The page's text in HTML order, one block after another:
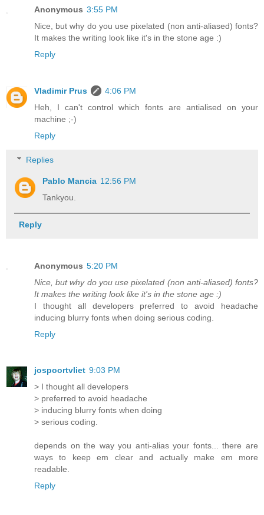
Anonymous 3:55 PM
Nice, but why do you use pixelated (non anti-aliased) fonts?
It makes the writing look like it's in the stone age :)
Reply
Vladimir Prus
4:06 PM
Heh, I can't control which fonts are antialised on your
machine ;-)
Reply
Replies
Pablo Mancia 12:56 PM
Tankyou.
Reply
Anonymous 5:20 PM
Nice, but why do you use pixelated (non anti-aliased) fonts?
It makes the writing look like it's in the stone age :)
I thought all developers preferred to avoid headache
inducing blurry fonts when doing serious coding.
Reply
jospoortvliet 9:03 PM
> I thought all developers
> preferred to avoid headache
> inducing blurry fonts when doing
> serious coding.
depends on the way you anti-alias your fonts... there are
ways to keep em clear and actually make em more
readable.
Reply